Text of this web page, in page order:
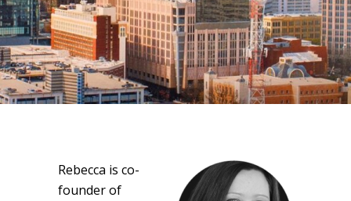
Rebecca is co-
founder of